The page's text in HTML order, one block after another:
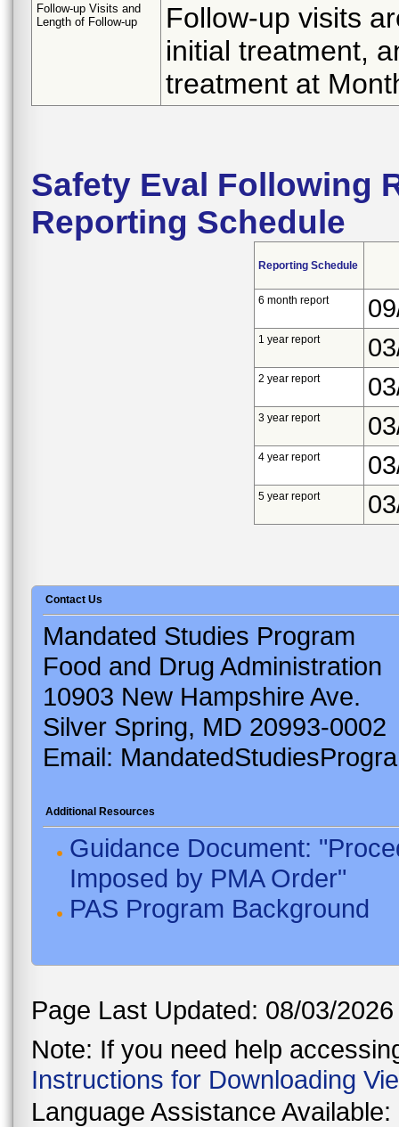
Follow-up Visits and
Length of Follow-up
Follow-up visits
initial treatment,
treatment at
Safety Eval Following
Reporting Schedule
Reporting Schedule
6 month report
1 year report
2 year report
3 year report
4 year report
5 year report
Contact Us
Mandated Studies Program
Food and Drug Administration
10903 New Hampshire Ave.
Silver Spring, MD 20993-0002
Email:
Additional Resources
Guidance Document:
Imposed by PMA Order"
PAS Program Background
Page Last Updated: 08/03/2026
Note: If you need help
Instructions for Downloading
Language Assistance Available: